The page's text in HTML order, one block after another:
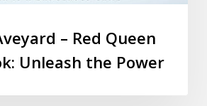
– Red Queen
Unleash the Power